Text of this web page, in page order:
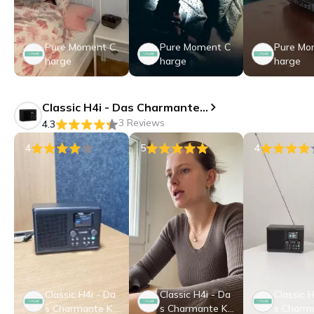
Pure Moment C
harge
Pure Moment C
harge
Pure
harge
Classic H4i - Das Charmante Kompakte Internet Radio
4.3
3 Reviews
4
Classic H4i - Da
s Charmante Ko
5
Classic H4i - Da
s Charmante Ko
4